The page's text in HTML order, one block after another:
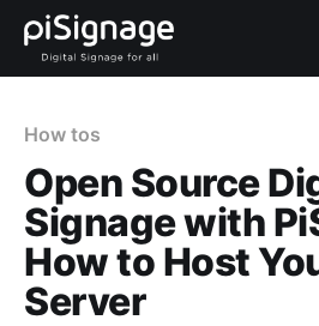
How tos
Open Source
Signage with
How to Host
Server